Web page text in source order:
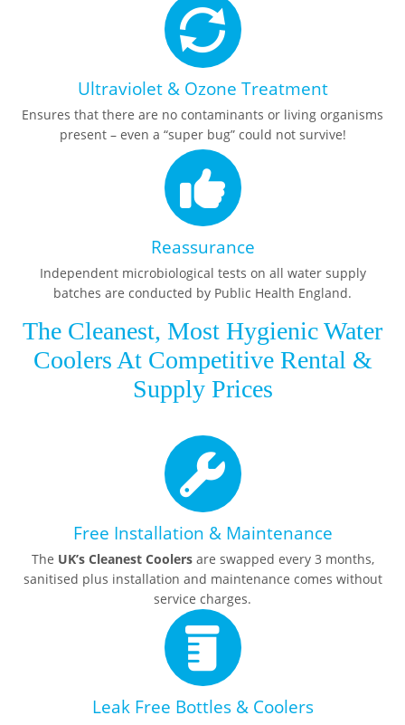
Ultraviolet & Ozone Treatment
Ensures that there are no contaminants or living organisms
present – even a “super bug” could not survive!
Reassurance
Independent microbiological tests on all water supply
batches are conducted by Public Health England.
The Cleanest, Most Hygienic Water
Coolers At Competitive Rental &
Supply Prices
Free Installation & Maintenance
The UK’s Cleanest Coolersare swapped every 3 months,
sanitised plus installation and maintenance comes without
service charges.
Leak Free Bottles & Coolers